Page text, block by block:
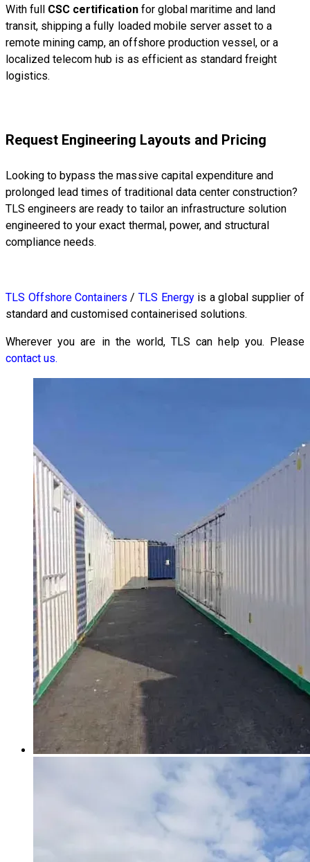
With full CSC certificationfor global maritime and land
transit, shipping a fully loaded mobile server asset to a
remote mining camp, an offshore production vessel, or a
localized telecom hub is as efficient as standard freight
logistics.
Request Engineering Layouts and Pricing
Looking to bypass the massive capital expenditure and
prolonged lead times of traditional data center construction?
TLS engineers are ready to tailor an infrastructure solution
engineered to your exact thermal, power, and structural
compliance needs.
TLS Offshore Containers / TLS Energyis a global supplier of
standard and customised containerised solutions.
Wherever you are in the world, TLS can help you. Please
contact us.